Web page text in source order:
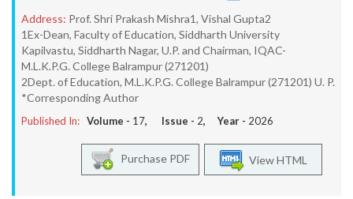
Address: Prof. Shri Prakash Mishra1, Vishal Gupta2
1Ex-Dean, Faculty of Education, Siddharth University
Kapilvastu, Siddharth Nagar, U.P. and Chairman, IQAC-
M.L.K.P.G. College Balrampur (271201)
2Dept. of Education, M.L.K.P.G. College Balrampur (271201) U. P.
*Corresponding Author
Published In: Volume - 17, Issue - 2, Year - 2026
View HTML
Purchase PDF